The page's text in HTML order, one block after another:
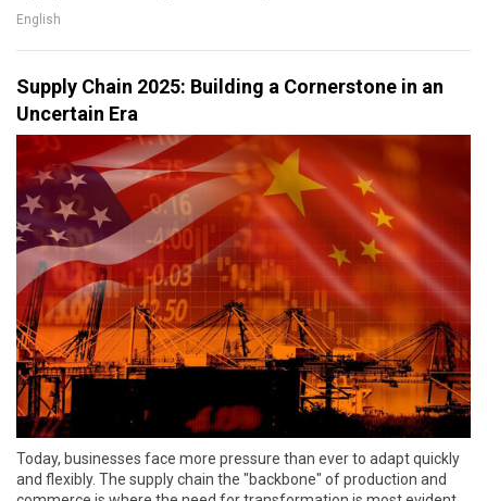
English
Supply Chain 2025: Building a Cornerstone in an
Uncertain Era
Today, businesses face more pressure than ever to adapt quickly
and flexibly. The supply chain the "backbone" of production and